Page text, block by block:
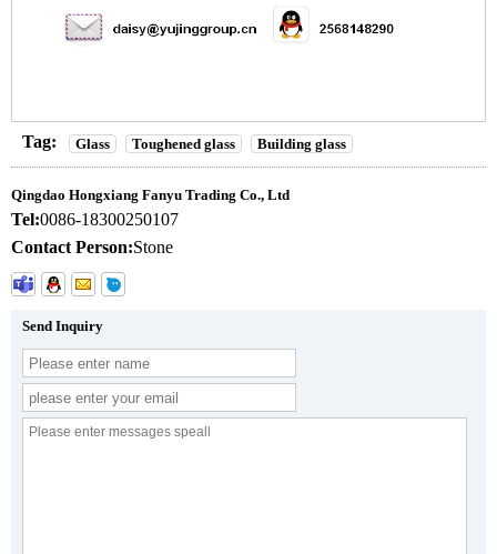
Tag: Glass Toughened glass Building glass
Qingdao Hongxiang Fanyu Trading Co., Ltd
Tel:0086-18300250107
Contact Person:Stone
Send Inquiry